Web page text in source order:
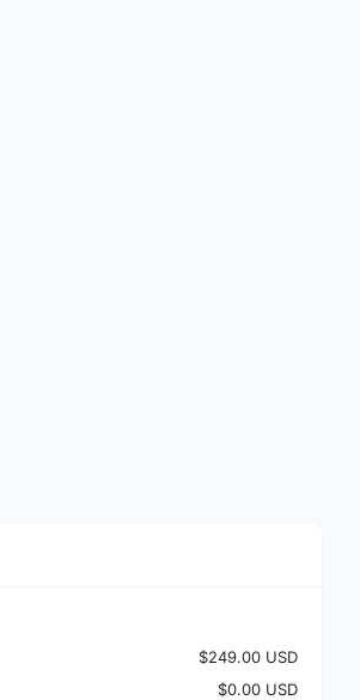
$249.00 USD
$0.00 USD